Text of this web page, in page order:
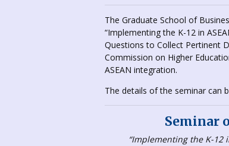
The Graduate School of
“Implementing the K-12 in
Questions to Collect Pertinent
Commission on Higher
ASEAN integration.
The details of the seminar can
Seminar
“Implementing the K-12